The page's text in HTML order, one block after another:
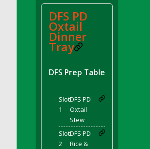
DFS Avocado Toast Breakfast Tray
DFS Avocado Toast with Egg Plate
DFS BBQ Baby Back Ribs
DFS BBQ Cocktail Meatballs
DFS BBQ Porkchops
Bacon)
DFS Bacon Fried Brussel Sprouts
DFS Baked Chicken
DFS Baked Potato
DFS PD
Oxtail
Dinner
Tray
DFS Prep Table
Slot
1
DFS PD
Oxtail
Stew
Slot
2
DFS PD
Rice &